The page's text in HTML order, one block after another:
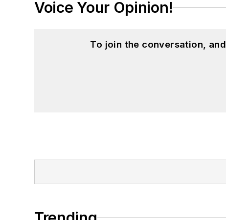
Voice Your Opinion!
To join the conversation,